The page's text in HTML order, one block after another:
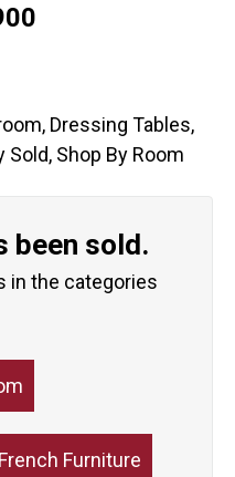
, Dressing Tables,
Sold, Shop By Room
been sold.
in the categories
French Furniture